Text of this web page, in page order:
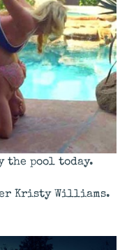
the pool today.
Kristy Williams.